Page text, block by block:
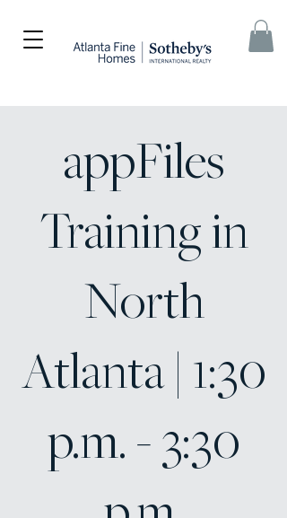
appFiles
Training in
North
Atlanta | 1:30
p.m. - 3:30